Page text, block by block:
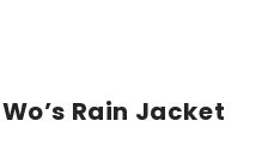
Rain Jacket